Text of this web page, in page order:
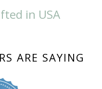
in USA
ARE SAYING